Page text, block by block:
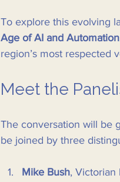
To explore this evolving
Age of AI and Automation
region’s most respected
Meet the
The conversation will be
be joined by three
Mike Bush, Victorian